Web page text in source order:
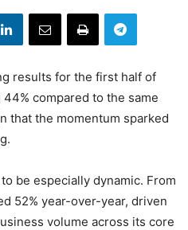
results for the first half of
compared to the same
that the momentum sparked
be especially dynamic. From
52% year-over-year, driven
volume across its core